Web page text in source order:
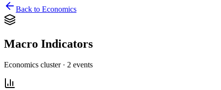
Back to Economics
Macro Indicators
Economics cluster · 2 events